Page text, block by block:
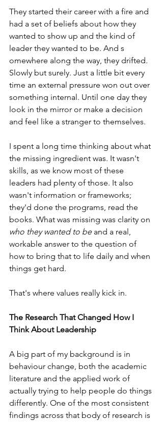
They started their career with a fire and
had a set of beliefs about how they
wanted to show up and the kind of
leader they wanted to be. And s
omewhere along the way, they drifted.
Slowly but surely. Just a little bit every
time an external pressure won out over
something internal. Until one day they
look in the mirror or make a decision
and feel like a stranger to themselves.
I spent a long time thinking about what
the missing ingredient was. It wasn't
skills, as we know most of these
leaders had plenty of those. It also
wasn't information or frameworks;
they'd done the programs, read the
books. What was missing was clarity on
who they wanted to be and a real,
workable answer to the question of
how to bring that to life daily and when
things get hard.
That's where values really kick in.
The Research That Changed How I
Think About Leadership
A big part of my background is in
behaviour change, both the academic
literature and the applied work of
actually trying to help people do things
differently. One of the most consistent
findings across that body of research is